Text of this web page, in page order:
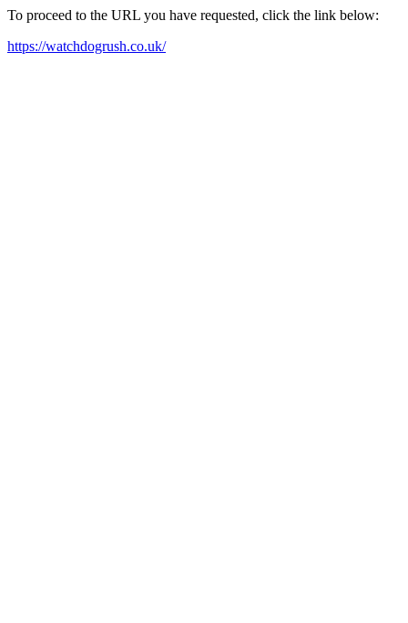
To proceed to the URL you have requested, click the link below:
https://watchdogrush.co.uk/